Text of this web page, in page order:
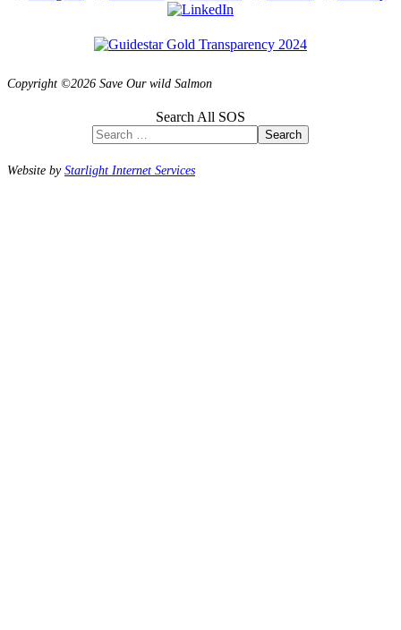
Copyright ©2026 Save Our wild Salmon
Search All SOS
Search
Website byStarlight Internet Services